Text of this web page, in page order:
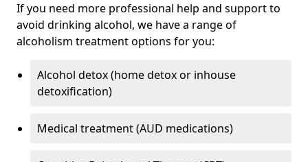
If you need more professional help and support to
avoid drinking alcohol, we have a range of
alcoholism treatment options for you:
Alcohol detox (home detox or inhouse
detoxification)
Medical treatment (AUD medications)